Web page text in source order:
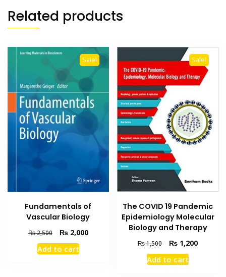
Related products
Sale!
Fundamentals of
Vascular Biology
₨2,500
Original
price
was:
₨2,000Current
Add to cart
Sale!
The COVID 19 Pandemic
Epidemiology Molecular
Biology and Therapy
₨1,500
Original
price
was:
₨ 1,200Current
Add to cart